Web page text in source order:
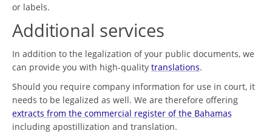
or labels.
Additional services
In addition to the legalization of your public documents, we
can provide you with high-quality translations.
Should you require company information for use in court, it
needs to be legalized as well. We are therefore offering
extracts from the commercial register of the Bahamas
including apostillization and translation.